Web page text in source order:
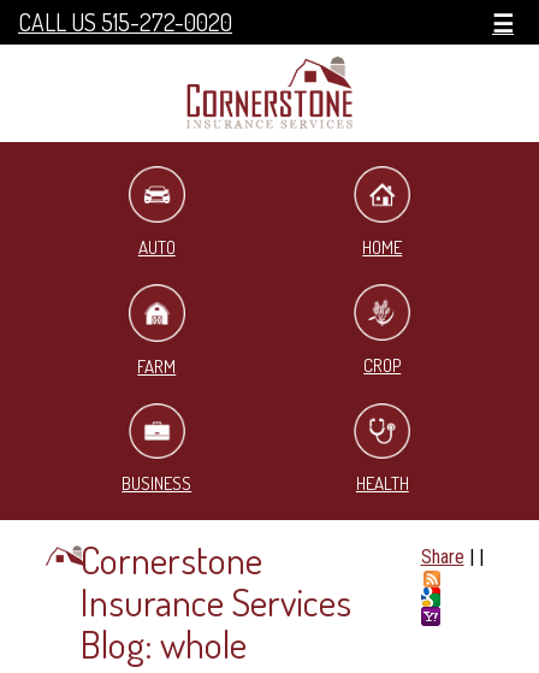
CALL US 515-272-0020 ☰
AUTO HOME
FARM CROP
BUSINESS HEALTH
Share | |
Cornerstone
Insurance Services
Blog: whole